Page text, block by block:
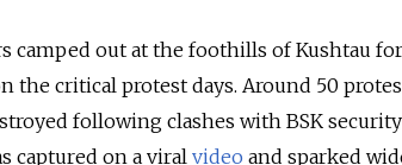
camped out at the foothills of Kushtau
the critical protest days. Around 50
following clashes with BSK
captured on a viral video and sparked